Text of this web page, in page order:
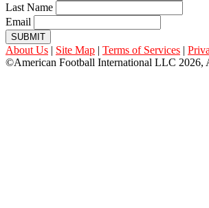
Last Name
Email
SUBMIT
About Us | Site Map | Terms of Services |
©American Football International LLC 2026,